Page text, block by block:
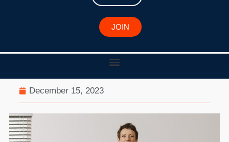
JOIN
Catherine Wijnberg
December 15, 2023